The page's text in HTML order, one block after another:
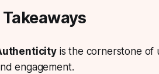
Takeaways
is the cornerstone of
engagement.